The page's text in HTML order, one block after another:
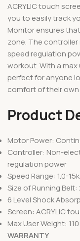
ACRYLIC touch
you to easily track
Monitor ensures
zone. The
speed regulation
workout. With a max
perfect for anyone
comfort of their own
Product
Motor Power:
Controller: Non-
regulation power
Speed Range: 1.0-
Size of Running
6 Level Shock
Screen: ACRYLIC
Max User Weight:
WARRANTY